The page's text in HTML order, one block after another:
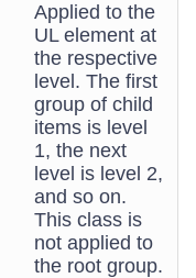
Applied to the
UL element at
the respective
level. The first
group of child
items is level
1, the next
level is level 2,
and so on.
This class is
not applied to
the root group.